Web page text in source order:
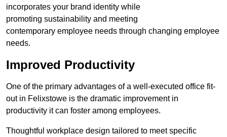
incorporates your brand identity while
promoting sustainability and meeting
contemporary employee needs through changing employee
needs.
Improved Productivity
One of the primary advantages of a well-executed office fit-
out in Felixstowe is the dramatic improvement in
productivity it can foster among employees.
Thoughtful workplace design tailored to meet specific